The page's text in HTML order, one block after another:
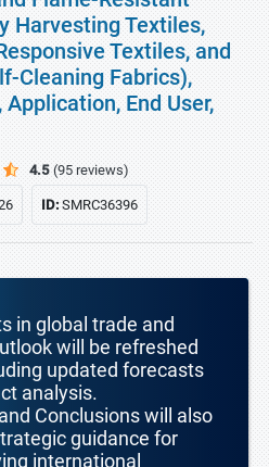
Harvesting Textiles,
Textiles, and
Cleaning Fabrics),
End User,
4.5 (95 reviews)
ID:SMRC36396
in global trade and
will be refreshed
updated forecasts
analysis.
Conclusions will also
guidance for
international